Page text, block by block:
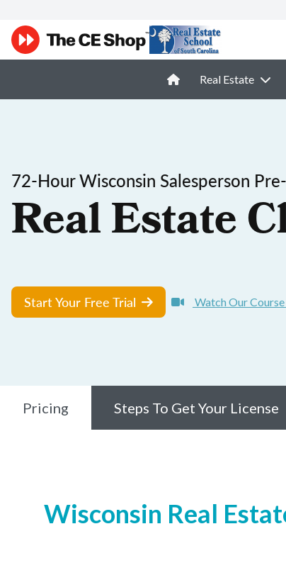
Real Estate
72-Hour Wisconsin Salesperson
Real Estate
Start Your Free Trial Watch Our
Pricing Steps To Get Your License
Wisconsin Real